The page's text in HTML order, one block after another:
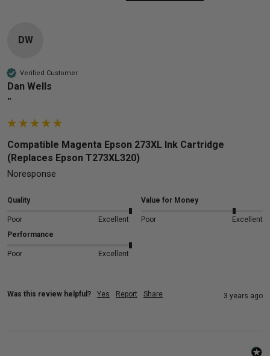
DW
Verified Customer
Dan Wells
""
Compatible Magenta Epson 273XL Ink Cartridge
(Replaces Epson T273XL320)
Noresponse
Quality
Poor Excellent
Value for Money
Poor
Excellent
Performance
Poor Excellent
Was this review helpful? Yes Report Share 3 years ago